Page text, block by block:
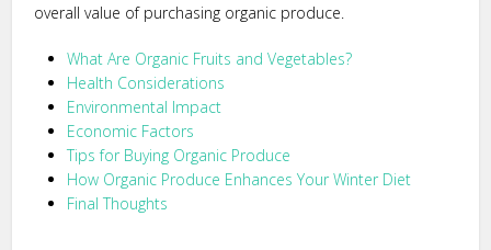
overall value of purchasing organic produce.
What Are Organic Fruits and Vegetables?
Health Considerations
Environmental Impact
Economic Factors
Tips for Buying Organic Produce
How Organic Produce Enhances Your Winter Diet
Final Thoughts